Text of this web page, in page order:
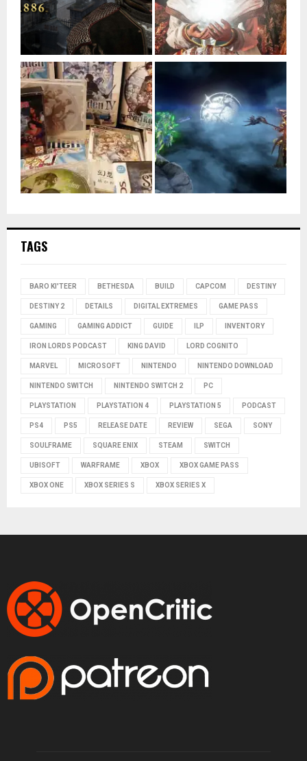
TAGS
BARO KI'TEER BETHESDA BUILD CAPCOM DESTINY
DESTINY 2 DETAILS DIGITAL EXTREMES GAME PASS
GAMING GAMING ADDICT GUIDE ILP INVENTORY
IRON LORDS PODCAST KING DAVID LORD COGNITO
MARVEL MICROSOFT NINTENDO NINTENDO DOWNLOAD
NINTENDO SWITCH NINTENDO SWITCH 2 PC
PLAYSTATION PLAYSTATION 4 PLAYSTATION 5 PODCAST
PS4 PS5 RELEASE DATE REVIEW SEGA SONY
SOULFRAME SQUARE ENIX STEAM SWITCH
UBISOFT WARFRAME XBOX XBOX GAME PASS
XBOX ONE XBOX SERIES S XBOX SERIES X